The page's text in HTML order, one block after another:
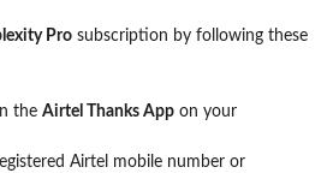
Pro subscription by following these
the Airtel Thanks App on your
Airtel mobile number or